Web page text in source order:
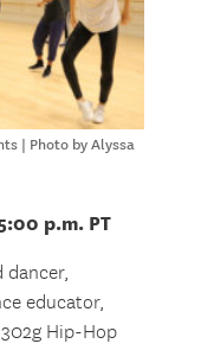
| Photo by Alyssa
p.m. PT
dancer,
educator,
Hip-Hop